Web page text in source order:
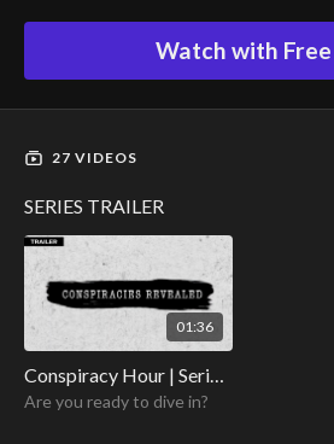
Watch with
27 VIDEOS
SERIES TRAILER
01:36
Conspiracy Hour | Series Trailer
Are you ready to dive in?